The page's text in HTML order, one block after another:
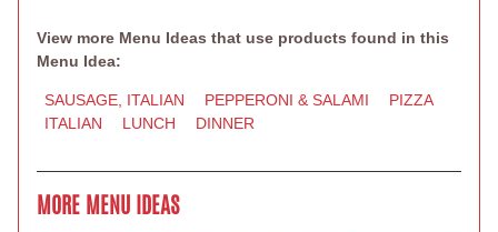
View more Menu Ideas that use products found in this
Menu Idea:
SAUSAGE, ITALIAN PEPPERONI & SALAMI
PIZZA
ITALIAN
LUNCH DINNER
MORE MENU IDEAS